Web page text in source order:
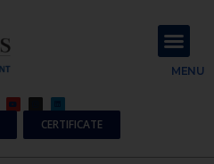
MENU
CERTIFICATE